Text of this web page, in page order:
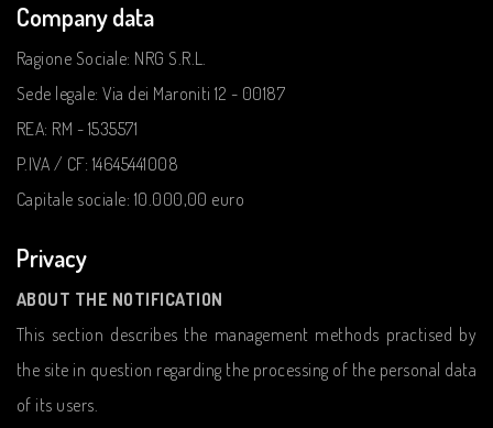
Company data
Ragione Sociale: NRG S.R.L.
Sede legale: Via dei Maroniti 12 - 00187
REA: RM - 1535571
P.IVA / CF: 14645441008
Capitale sociale: 10.000,00 euro
Privacy
ABOUT THE NOTIFICATION
This section describes the management methods practised by
the site in question regarding the processing of the personal data
of its users.